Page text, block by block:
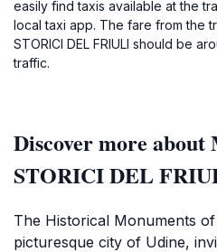
easily find taxis available at the
local taxi app. The fare from the
STORICI DEL FRIULI should be
traffic.
Discover more
STORICI DEL
The Historical Monuments
picturesque city of Udine,